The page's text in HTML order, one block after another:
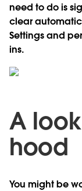
need to do is
clear
Settings and
ins.
A
hood
You might be